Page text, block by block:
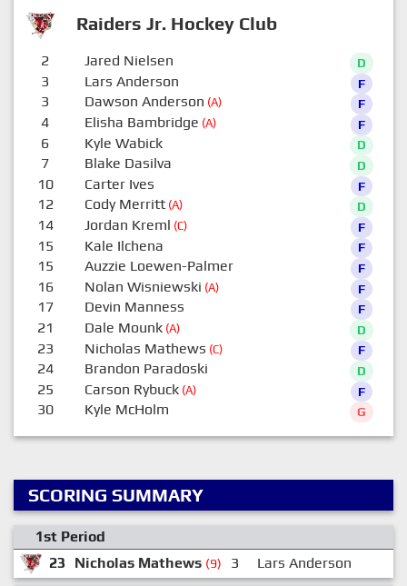
Raiders Jr. Hockey Club
2 Jared Nielsen D
3 Lars Anderson F
3 Dawson Anderson (A) F
4 Elisha Bambridge (A) F
6 Kyle Wabick D
7 Blake Dasilva D
10 Carter Ives F
12 Cody Merritt(A) D
14 Jordan Kreml (C) F
15 Kale Ilchena F
15 Auzzie Loewen-Palmer F
16 Nolan Wisniewski (A) F
17 Devin Manness F
21 Dale Mounk(A) D
23 Nicholas Mathews (C) F
24 Brandon Paradoski D
25 Carson Rybuck(A) F
30 Kyle McHolm G
SCORING SUMMARY
1st Period
23
Nicholas Mathews (9) 3 Lars Anderson